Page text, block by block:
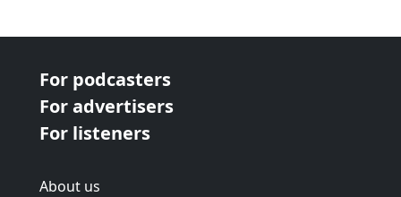
For podcasters
For advertisers
For listeners
About us